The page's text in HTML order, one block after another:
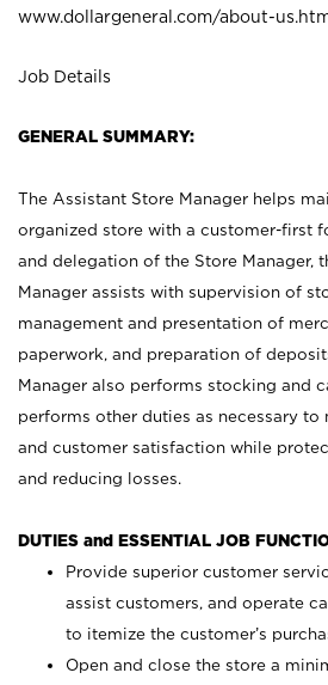
www.dollargeneral.com/about-
Job Details
GENERAL SUMMARY:
The Assistant Store Manager helps
organized store with a customer-first
and delegation of the Store Manager,
Manager assists with supervision of
management and presentation of
paperwork, and preparation of
Manager also performs stocking and
performs other duties as necessary
and customer satisfaction while
and reducing losses.
DUTIES and ESSENTIAL JOB
Provide superior customer
assist customers, and operate
to itemize the customer’s
Open and close the store a